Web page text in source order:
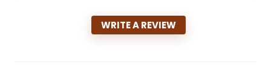
WRITE A REVIEW